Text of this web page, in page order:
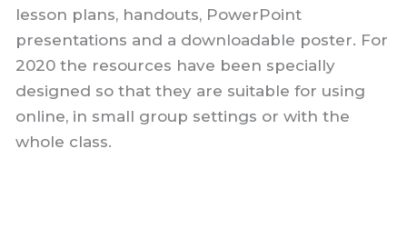
lesson plans, handouts, PowerPoint
presentations and a downloadable poster. For
2020 the resources have been specially
designed so that they are suitable for using
online, in small group settings or with the
whole class.